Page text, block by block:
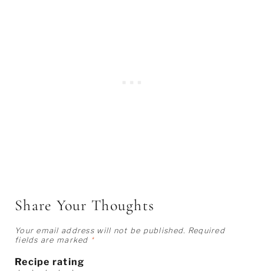
Share Your Thoughts
Your email address will not be published. Required
fields are marked *
Recipe rating